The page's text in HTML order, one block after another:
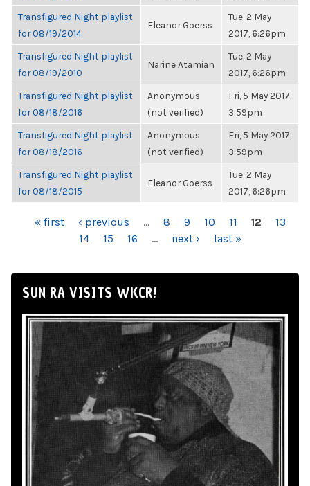
Transfigured Night playlist
for 08/19/2014
Eleanor Goerss
Tue, 2 May
2017, 6:26pm
Transfigured Night playlist
for 08/19/2010
Narine Atamian
Tue, 2 May
2017, 6:26pm
Transfigured Night playlist
for 08/18/2016
Anonymous
(not verified)
Fri, 5 May 2017,
3:59pm
Transfigured Night playlist
for 08/18/2016
Anonymous
(not verified)
Fri, 5 May 2017,
3:59pm
Transfigured Night playlist
for 08/18/2015
Eleanor Goerss
Tue, 2 May
2017, 6:26pm
PAGES« first ‹ previous … 8 9 10 11 12
13
14
15 16 … next › last »
SUN RA VISITS WKCR!